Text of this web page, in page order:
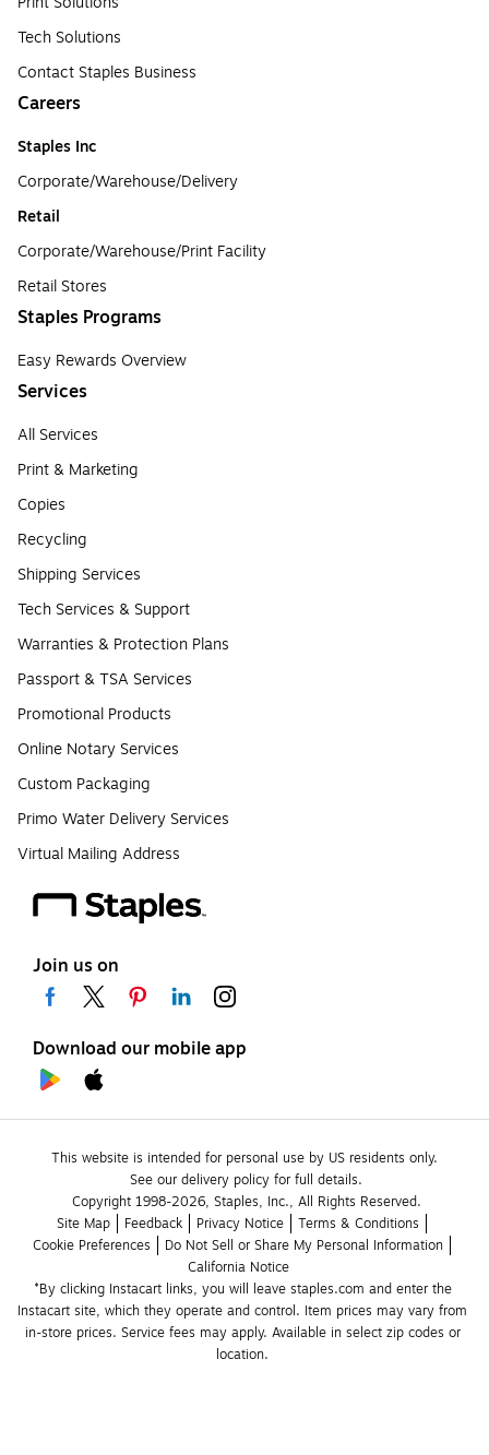
Tech Solutions
Contact Staples Business
Careers
Staples Inc
Corporate/Warehouse/Delivery
Retail
Corporate/Warehouse/Print Facility
Retail Stores
Staples Programs
Easy Rewards Overview
Services
All Services
Print & Marketing
Copies
Recycling
Shipping Services
Tech Services & Support
Warranties & Protection Plans
Passport & TSA Services
Promotional Products
Online Notary Services
Custom Packaging
Primo Water Delivery Services
Virtual Mailing Address
Join us on
Download our mobile app
This website is intended for personal use by US residents only.
See our delivery policy for full details.
Copyright 1998-2026, Staples, Inc., All Rights Reserved.
Site Map
Feedback Privacy Notice
Terms & Conditions
Cookie Preferences
Do Not Sell or Share My Personal Information
California Notice
*By clicking Instacart links, you will leave staples.com and enter the
Instacart site, which they operate and control. Item prices may vary from
in-store prices. Service fees may apply. Available in select zip codes or
location.